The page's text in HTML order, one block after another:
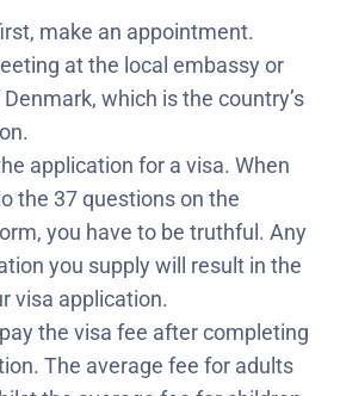
make an appointment.
at the local embassy or
which is the country’s
application for a visa. When
the 37 questions on the
you have to be truthful. Any
you supply will result in the
visa application.
the visa fee after completing
The average fee for adults